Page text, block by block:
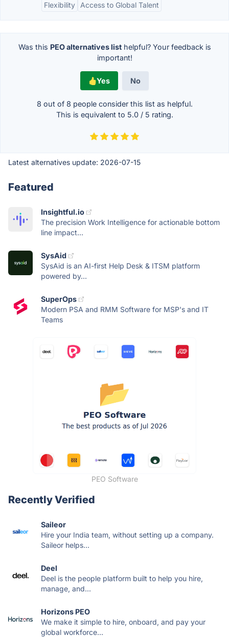
Flexibility
Access to Global Talent
Was this PEO alternatives listhelpful? Your feedback is
important!
Yes No
8 out of 8 people consider this list as helpful.
This is equivalent to 5.0/ 5 rating.
Latest alternatives update: 2026-07-15
Featured
Insightful.io
The precision Work Intelligence for actionable bottom
line impact...
SysAid
SysAid is an AI-first Help Desk & ITSM platform
powered by...
SuperOps
Modern PSA and RMM Software for MSP's and IT
Teams
PEO Software
Recently Verified
Saileor
Hire your India team, without setting up a company.
Saileor helps...
Deel
Deel is the people platform built to help you hire,
manage, and...
Horizons PEO
We make it simple to hire, onboard, and pay your
global workforce...